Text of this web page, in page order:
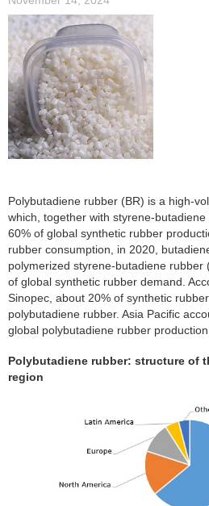
Polybutadiene rubber (BR) is a high-
which, together with styrene-
60% of global synthetic rubber
rubber consumption, in 2020,
polymerized styrene-butadiene rubber
of global synthetic rubber demand.
Sinopec, about 20% of synthetic
polybutadiene rubber. Asia Pacific
global polybutadiene rubber production.
Polybutadiene rubber: structure of
region